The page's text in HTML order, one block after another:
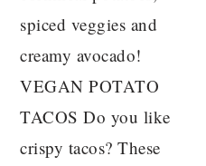
spiced veggies and
creamy avocado!
VEGAN POTATO
TACOS Do you like
crispy tacos? These